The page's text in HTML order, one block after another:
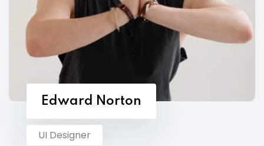
Edward Norton
UI Designer